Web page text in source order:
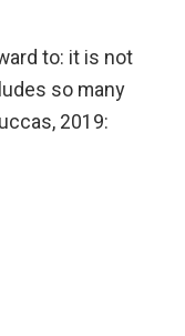
to: it is not
so many
2019: